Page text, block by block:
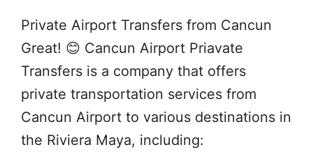
Private Airport Transfers from Cancun
Great! 😊 Cancun Airport Priavate
Transfers is a company that offers
private transportation services from
Cancun Airport to various destinations in
the Riviera Maya, including: